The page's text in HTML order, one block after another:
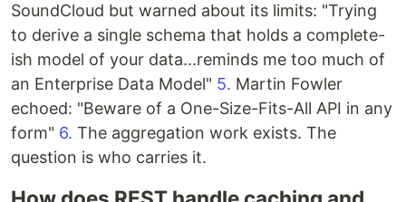
SoundCloud but warned about its limits: "Trying
to derive a single schema that holds a complete-
ish model of your data...reminds me too much of
an Enterprise Data Model" 5. Martin Fowler
echoed: "Beware of a One-Size-Fits-All API in any
form" 6. The aggregation work exists. The
question is who carries it.